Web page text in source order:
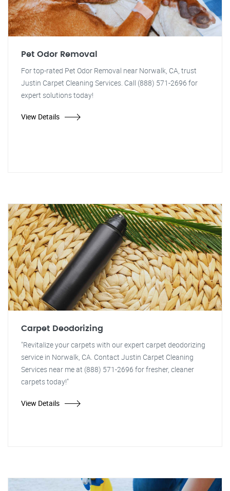
Pet Odor Removal
For top-rated Pet Odor Removal near Norwalk, CA, trust
Justin Carpet Cleaning Services. Call (888) 571-2696 for
expert solutions today!
View Details
Carpet Deodorizing
"Revitalize your carpets with our expert carpet deodorizing
service in Norwalk, CA. Contact Justin Carpet Cleaning
Services near me at (888) 571-2696 for fresher, cleaner
carpets today!"
View Details